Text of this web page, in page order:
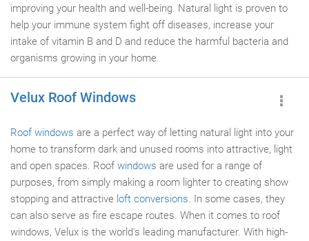
improving your health and well-being. Natural light is proven to
help your immune system fight off diseases, increase your
intake of vitamin B and D and reduce the harmful bacteria and
organisms growing in your home.
Velux Roof Windows
Roof windows are a perfect way of letting natural light into your
home to transform dark and unused rooms into attractive, light
and open spaces. Roof windows are used for a range of
purposes, from simply making a room lighter to creating show
stopping and attractive loft conversions. In some cases, they
can also serve as fire escape routes. When it comes to roof
windows, Velux is the world's leading manufacturer. With high-